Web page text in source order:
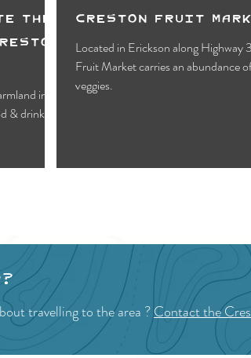
the
in
Creston Fruit
Located in Erickson along Highway
Fruit Market carries an abundance
veggies.
travelling to the area ?Contact the